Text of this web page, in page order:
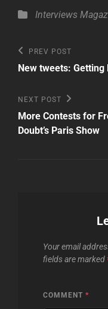
Categories
Interviews
Post
navigation
Previous
Post
PREV POST
New tweets: Getting
Next
Post
NEXT POST
More Contests for
Doubt’s Paris Show
Your email
fields are marked
COMMENT *